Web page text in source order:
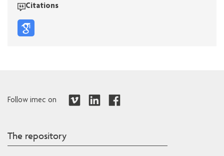
Citations
Follow imec on
The repository